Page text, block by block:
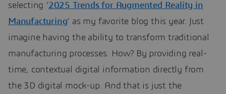
selecting ‘2025 Trends for Augmented Reality in
Manufacturing‘ as my favorite blog this year. Just
imagine having the ability to transform traditional
manufacturing processes. How? By providing real-
time, contextual digital information directly from
the 3D digital mock-up. And that is just the